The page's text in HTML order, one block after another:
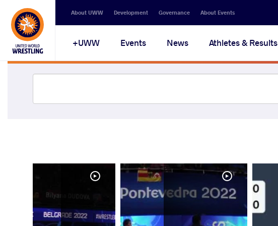
About UWW Development Governance About Events
UWW+ Events News Athletes & Results